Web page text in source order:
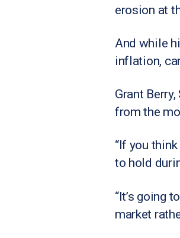
erosion at
And while
inflation,
Grant
from the
“If you
to hold
“It’s going
market